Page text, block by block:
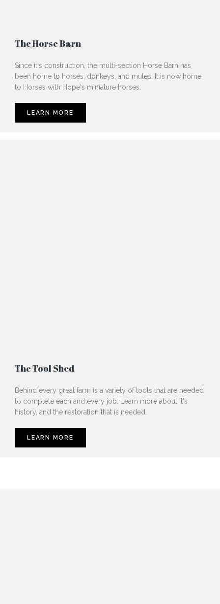
The Horse Barn
Since it's construction, the multi-section Horse Barn has
been home to horses, donkeys, and mules. It is now home
to Horses with Hope's miniature horses.
LEARN MORE
The Tool Shed
Behind every great farm is a variety of tools that are needed
to complete each and every job. Learn more about it's
history, and the restoration that is needed.
LEARN MORE